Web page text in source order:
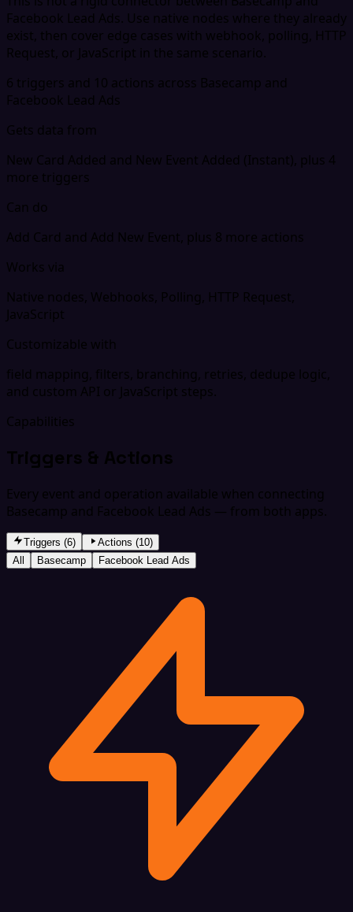
Facebook Lead Ads. Use native nodes where they already
exist, then cover edge cases with webhook, polling, HTTP
Request, or JavaScript in the same scenario.
6 triggers and 10 actions across Basecamp and
Facebook Lead Ads
Gets data from
New Card Added and New Event Added (Instant), plus 4
more triggers
Can do
Add Card and Add New Event, plus 8 more actions
Works via
Native nodes, Webhooks, Polling, HTTP Request,
JavaScript
Customizable with
field mapping, filters, branching, retries, dedupe logic,
and custom API or JavaScript steps.
Capabilities
Triggers & Actions
Every event and operation available when connecting
Basecamp and Facebook Lead Ads — from both apps.
Triggers (6)
Actions (10)
All
Basecamp Facebook Lead Ads